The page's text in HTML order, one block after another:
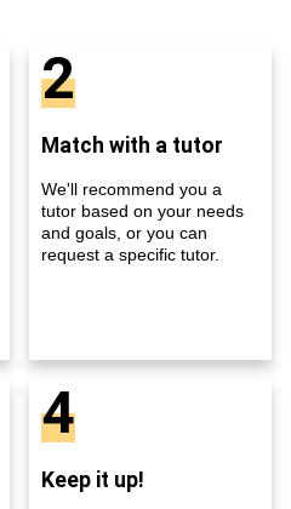
2
Match with a tutor
We'll recommend you a
tutor based on your needs
and goals, or you can
request a specific tutor.
4
Keep it up!